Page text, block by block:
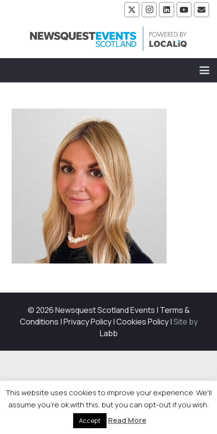
© 2026 Newsquest Scotland Events | Terms &
Conditions |Privacy Policy|Cookies Policy|Site by
Labb
This website uses cookies to improve your experience. We'll
assume you're ok with this, but you can opt-out if you wish.
Accept Read More